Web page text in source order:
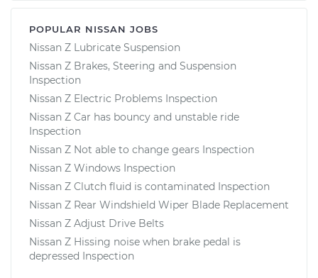
POPULAR NISSAN JOBS
Nissan Z Lubricate Suspension
Nissan Z Brakes, Steering and Suspension
Inspection
Nissan Z Electric Problems Inspection
Nissan Z Car has bouncy and unstable ride
Inspection
Nissan Z Not able to change gears Inspection
Nissan Z Windows Inspection
Nissan Z Clutch fluid is contaminated Inspection
Nissan Z Rear Windshield Wiper Blade Replacement
Nissan Z Adjust Drive Belts
Nissan Z Hissing noise when brake pedal is
depressed Inspection